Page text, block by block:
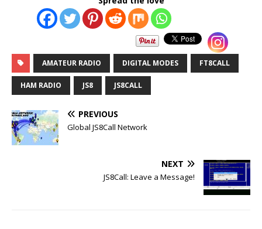
AMATEUR RADIO DIGITAL MODES FT8CALL
HAM RADIO JS8 JS8CALL
PREVIOUS
Global JS8Call Network
NEXT
JS8Call: Leave a Message!